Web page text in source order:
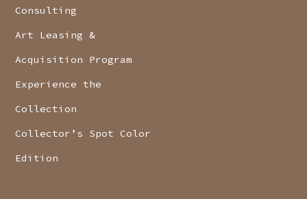
Consulting
Art Leasing &
Acquisition Program
Experience the
Collection
Collector’s Spot Color
Edition